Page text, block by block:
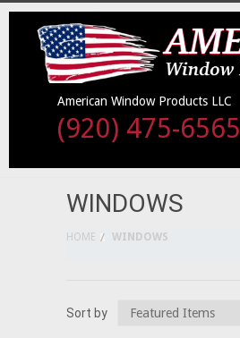
American Window Products LLC
(920) 475-6565
Sort by
WINDOWS
HOME WINDOWS